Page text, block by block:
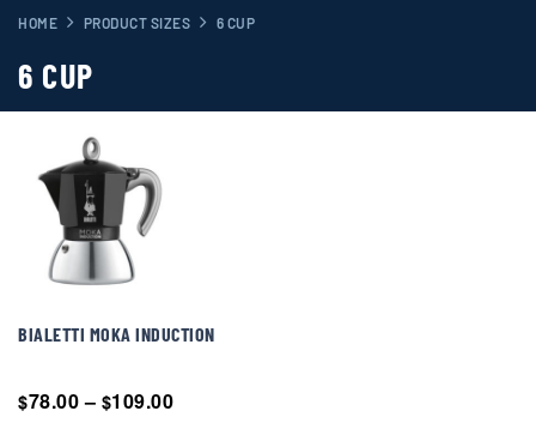
HOME PRODUCT SIZES 6 CUP
6 CUP
BIALETTI MOKA INDUCTION
$78.00– $109.00